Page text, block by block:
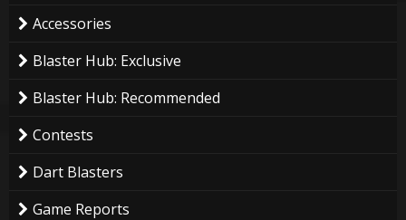
Accessories
Blaster Hub: Exclusive
Blaster Hub: Recommended
Contests
Dart Blasters
Game Reports